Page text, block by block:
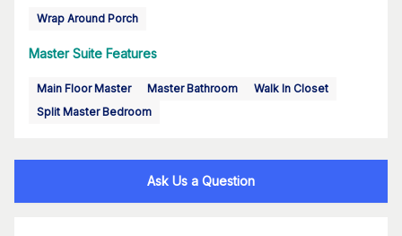
Wrap Around Porch
Master Suite Features
Main Floor Master Master Bathroom
Walk In Closet
Split Master Bedroom
Ask Us a Question